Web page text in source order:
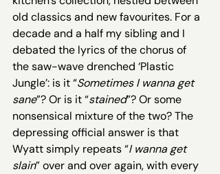
old classics and new favourites. For a
decade and a half my sibling and I
debated the lyrics of the chorus of
the saw-wave drenched ‘Plastic
Jungle’: is it “Sometimes I wanna get
sane”? Or is it “stained”? Or some
nonsensical mixture of the two? The
depressing official answer is that
Wyatt simply repeats “I wanna get
slain” over and over again, with every